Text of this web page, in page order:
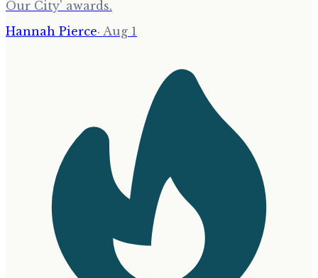
Our City' awards.
Hannah Pierce· Aug 1